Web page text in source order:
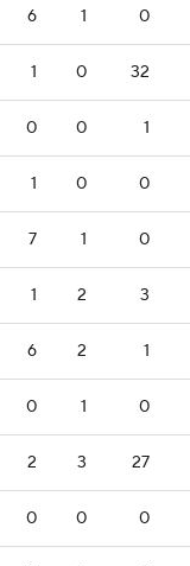
6 1 0
1 0 32
0 0 1
1 0 0
7 1 0
1 2 3
6 2 1
0 1 0
2 3 27
0 0 0